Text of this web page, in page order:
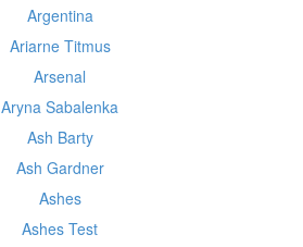
Argentina
Ariarne Titmus
Arsenal
Aryna Sabalenka
Ash Barty
Ash Gardner
Ashes
Ashes Test